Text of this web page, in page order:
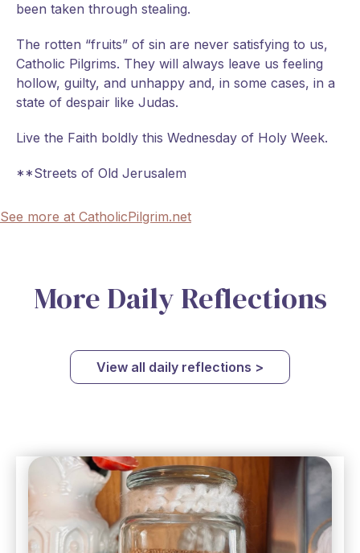
been taken through stealing.
The rotten “fruits” of sin are never satisfying to us,
Catholic Pilgrims. They will always leave us feeling
hollow, guilty, and unhappy and, in some cases, in a
state of despair like Judas.
Live the Faith boldly this Wednesday of Holy Week.
**Streets of Old Jerusalem
See more at CatholicPilgrim.net
More Daily Reflections
View all daily reflections >